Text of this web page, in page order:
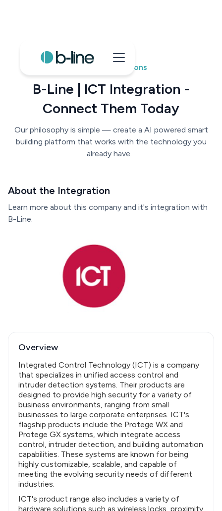
B-Line Integrations
B-Line | ICT Integration -
Connect Them Today
Our philosophy is simple — create a AI powered smart
building platform that works with the technology you
already have.
About the Integration
Learn more about this company and it's integration with
B-Line.
Overview
Integrated Control Technology (ICT) is a company
that specializes in unified access control and
intruder detection systems. Their products are
designed to provide high security for a variety of
business environments, ranging from small
businesses to large corporate enterprises. ICT's
flagship products include the Protege WX and
Protege GX systems, which integrate access
control, intruder detection, and building automation
capabilities. These systems are known for being
highly customizable, scalable, and capable of
meeting the evolving security needs of different
industries.
ICT's product range also includes a variety of
hardware solutions such as wireless locks, proximity